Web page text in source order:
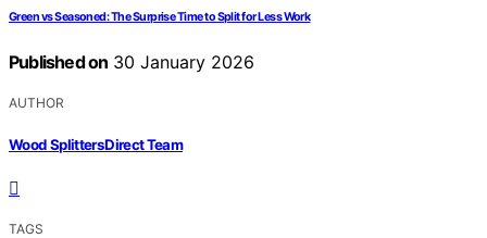
Green vs Seasoned: The Surprise Time to Split for Less Work
Published on 30 January 2026
AUTHOR
Wood Splitters Direct Team
TAGS